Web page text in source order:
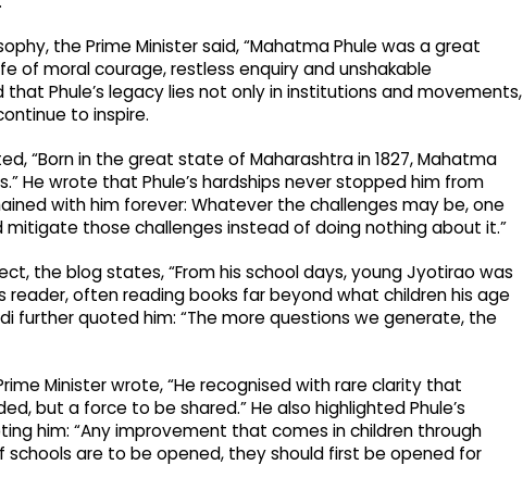
the Prime Minister said, “Mahatma Phule was a great
of moral courage, restless enquiry and unshakable
Phule’s legacy lies not only in institutions and movements,
to inspire.
“Born in the great state of Maharashtra in 1827, Mahatma
He wrote that Phule’s hardships never stopped him from
with him forever: Whatever the challenges may be, one
mitigate those challenges instead of doing nothing about it.”
the blog states, “From his school days, young Jyotirao was
often reading books far beyond what children his age
further quoted him: “The more questions we generate, the
Minister wrote, “He recognised with rare clarity that
but a force to be shared.” He also highlighted Phule’s
him: “Any improvement that comes in children through
schools are to be opened, they should first be opened for